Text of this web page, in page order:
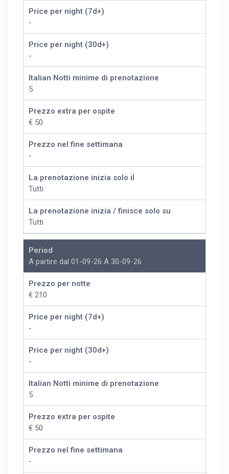
Price per night (7d+)
-
Price per night (30d+)
-
Italian Notti minime di prenotazione
5
Prezzo extra per ospite
€ 50
Prezzo nel fine settimana
-
La prenotazione inizia solo il
Tutti
La prenotazione inizia / finisce solo su
Tutti
Period
A partire dal 01-09-26 A 30-09-26
Prezzo per notte
€ 210
Price per night (7d+)
-
Price per night (30d+)
-
Italian Notti minime di prenotazione
5
Prezzo extra per ospite
€ 50
Prezzo nel fine settimana
-